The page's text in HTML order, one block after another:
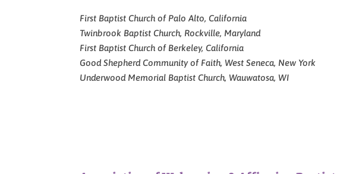
First Baptist Church of Palo Alto, California
Twinbrook Baptist Church, Rockville, Maryland
First Baptist Church of Berkeley, California
Good Shepherd Community of Faith, West Seneca, New York
Underwood Memorial Baptist Church, Wauwatosa, WI